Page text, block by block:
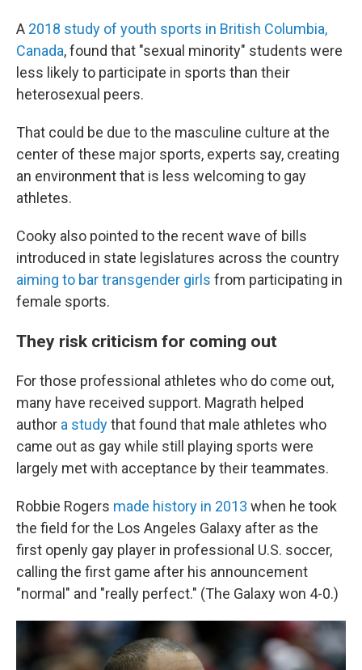
A 2018 study of youth sports in British Columbia,
Canada, found that "sexual minority" students were
less likely to participate in sports than their
heterosexual peers.
That could be due to the masculine culture at the
center of these major sports, experts say, creating
an environment that is less welcoming to gay
athletes.
Cooky also pointed to the recent wave of bills
introduced in state legislatures across the country
aiming to bar transgender girls from participating in
female sports.
They risk criticism for coming out
For those professional athletes who do come out,
many have received support. Magrath helped
author a studythat found that male athletes who
came out as gay while still playing sports were
largely met with acceptance by their teammates.
Robbie Rogers made history in 2013 when he took
the field for the Los Angeles Galaxy after as the
first openly gay player in professional U.S. soccer,
calling the first game after his announcement
"normal" and "really perfect." (The Galaxy won 4-0.)